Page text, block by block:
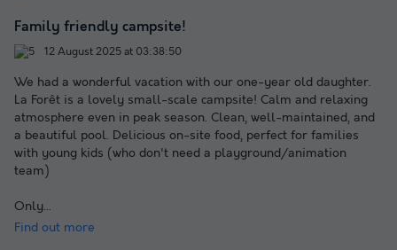
Family friendly campsite!
12 August 2025 at 03:38:50
We had a wonderful vacation with our one-year old daughter.
La Forêt is a lovely small-scale campsite! Calm and relaxing
atmosphere even in peak season. Clean, well-maintained, and
a beautiful pool. Delicious on-site food, perfect for families
with young kids (who don't need a playground/animation
team)
Only...
Find out more